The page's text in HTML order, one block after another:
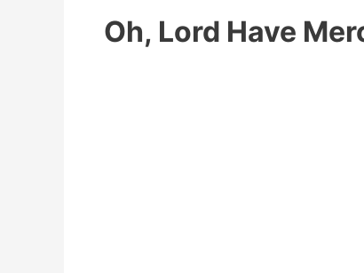
Oh, Lord Have